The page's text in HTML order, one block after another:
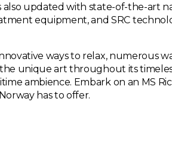
also updated with state-of-the-art
equipment, and SRC
ways to relax, numerous
unique art throughout its
ambience. Embark on an MS
has to offer.